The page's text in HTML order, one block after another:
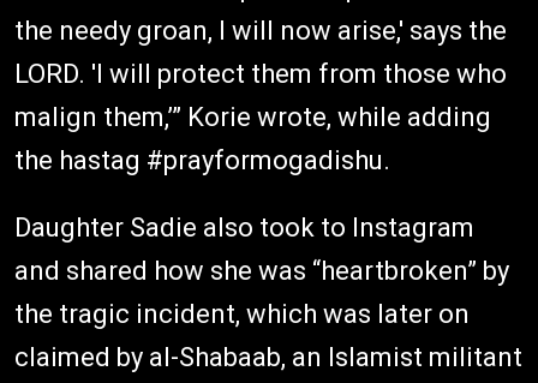
the needy groan, I will now arise,' says the
LORD. 'I will protect them from those who
malign them,’” Korie wrote, while adding
the hastag #prayformogadishu.
Daughter Sadie also took to Instagram
and shared how she was “heartbroken” by
the tragic incident, which was later on
claimed by al-Shabaab, an Islamist militant